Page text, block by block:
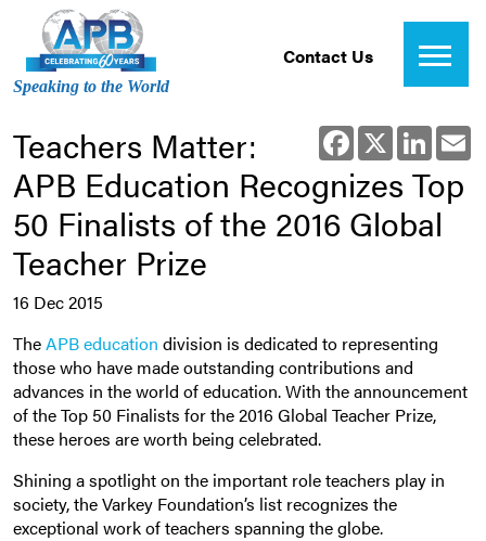
Speaking to the World
Contact Us
Facebook
X
Teachers Matter:
APB Education Recognizes Top
50 Finalists of the 2016 Global
Teacher Prize
16 Dec 2015
TheAPB education division is dedicated to representing
those who have made outstanding contributions and
advances in the world of education. With the announcement
of the Top 50 Finalists for the 2016 Global Teacher Prize,
these heroes are worth being celebrated.
Shining a spotlight on the important role teachers play in
society, the Varkey Foundation’s list recognizes the
exceptional work of teachers spanning the globe.